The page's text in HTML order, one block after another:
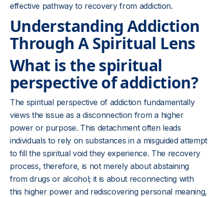
effective pathway to recovery from addiction.
Understanding Addiction
Through A Spiritual Lens
What is the spiritual
perspective of addiction?
The spiritual perspective of addiction fundamentally
views the issue as a disconnection from a higher
power or purpose. This detachment often leads
individuals to rely on substances in a misguided attempt
to fill the spiritual void they experience. The recovery
process, therefore, is not merely about abstaining
from drugs or alcohol; it is about reconnecting with
this higher power and rediscovering personal meaning,